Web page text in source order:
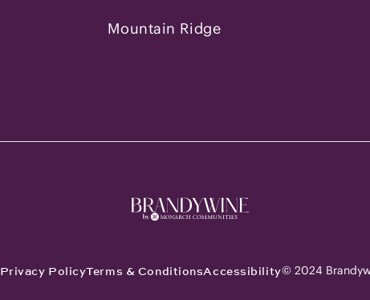
Mountain Ridge
Privacy PolicyTerms & ConditionsAccessibility© 2024